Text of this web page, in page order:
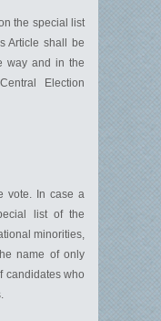
the special list
Article shall be
way and in the
Election
vote. In case a
list of the
minorities,
name of only
candidates who